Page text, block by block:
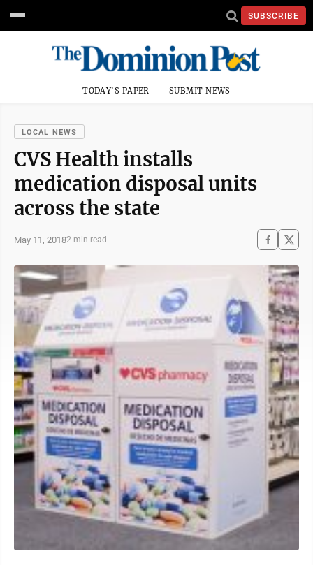
SUBSCRIBE
TODAY'S PAPER SUBMIT NEWS
LOCAL NEWS
CVS Health installs
medication disposal units
across the state
May 11, 20182 min read